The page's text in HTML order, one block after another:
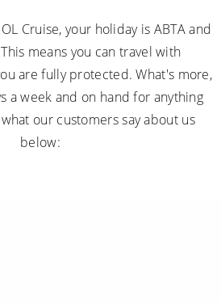
Cruise, your holiday is ABTA and
means you can travel with
are fully protected. What's more,
a week and on hand for anything
our customers say about us
below: